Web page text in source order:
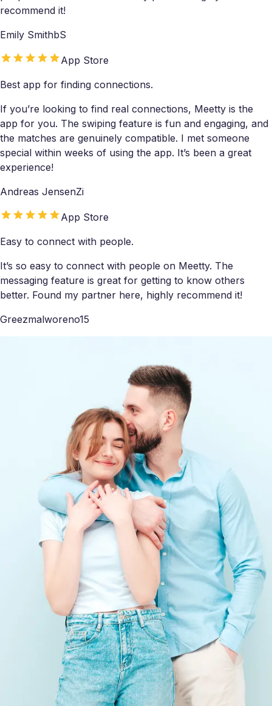
recommend it!
Emily SmithbS
App Store
Best app for finding connections.
If you’re looking to find real connections, Meetty is the
app for you. The swiping feature is fun and engaging, and
the matches are genuinely compatible. I met someone
special within weeks of using the app. It’s been a great
experience!
Andreas JensenZi
App Store
Easy to connect with people.
It’s so easy to connect with people on Meetty. The
messaging feature is great for getting to know others
better. Found my partner here, highly recommend it!
Greezmalworeno15